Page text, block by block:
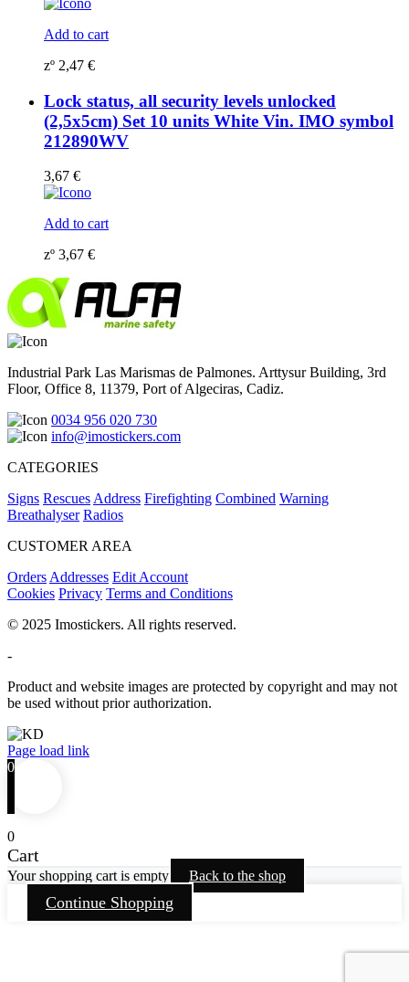
Add to cart
zº 2,47 €
Lock status, all security levels unlocked
(2,5x5cm) Set 10 units White Vin. IMO symbol
212890WV
3,67 €
Add to cart
zº 3,67 €
Industrial Park Las Marismas de Palmones. Arttysur Building, 3rd
Floor, Office 8, 11379, Port of Algeciras, Cadiz.
0034 956 020 730
info@imostickers.com
CATEGORIES
Signs Rescues Address Firefighting Combined Warning
Breathalyser Radios
CUSTOMER AREA
Orders Addresses Edit Account
Cookies Privacy Terms and Conditions
© 2025 Imostickers. All rights reserved.
-
Product and website images are protected by copyright and may not
be used without prior authorization.
Facebook
Twitter
Instagram
Pinterest
Page load link
0
0
Cart
Your shopping cart is empty Back to the shop
Continue Shopping